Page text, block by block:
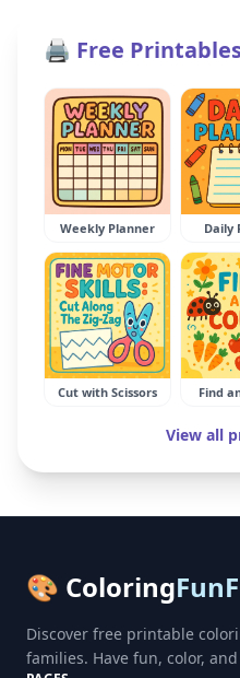
🖨️ Free
Weekly Planner Daily
Cut with Scissors Find
View all
🎨 Coloring
Discover free printable
families. Have fun, color,